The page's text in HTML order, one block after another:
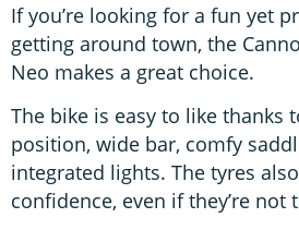
If you’re looking for a fun yet
getting around town, the
Neo makes a great choice.
The bike is easy to like thanks
position, wide bar, comfy
integrated lights. The tyres
confidence, even if they’re not